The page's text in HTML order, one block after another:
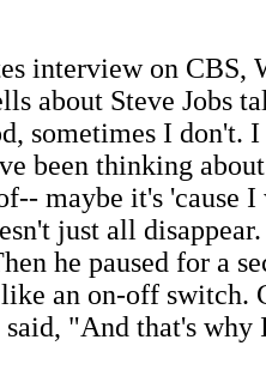
interview on CBS,
about Steve Jobs
sometimes I don't.
been thinking
maybe it's 'cause
just all
he paused for a
an on-off switch.
said, "And that's